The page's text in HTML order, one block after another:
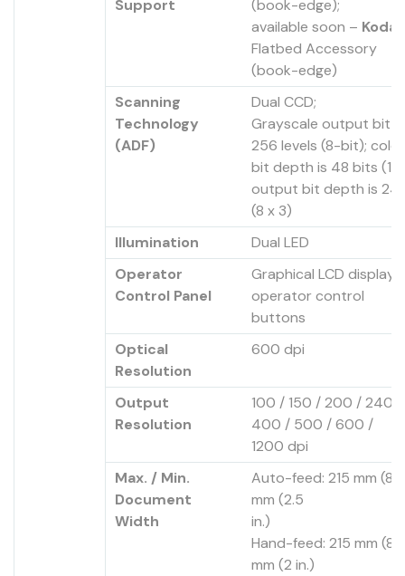
Support
(book-edge);
available soon – Kodak
Flatbed Accessory
(book-edge)
Scanning
Technology
(ADF)
Dual CCD;
Grayscale output bit
256 levels (8-bit);
bit depth is 48 bits (16
output bit depth is 24
(8 x 3)
Illumination
Dual LED
Operator
Control Panel
Graphical LCD display
operator control
buttons
Optical
Resolution
600 dpi
Output
Resolution
100 / 150 / 200 / 240
400 / 500 / 600 /
1200 dpi
Max. / Min.
Document
Width
Auto-feed: 215 mm
mm (2.5
in.)
Hand-feed: 215 mm
mm (2 in.)